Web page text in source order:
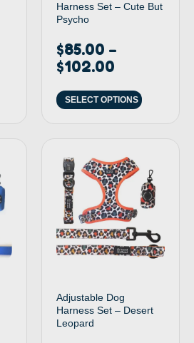
Harness Set – Cute But
Psycho
$85.00 –
$102.00
SELECT OPTIONS
Adjustable Dog
Harness Set – Desert
Leopard